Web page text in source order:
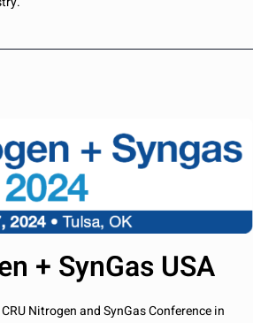
+ SynGas USA
Nitrogen and SynGas Conference in